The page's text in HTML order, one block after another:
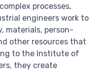
processes,
engineers work to
materials, person-
other resources that
to the Institute of
they create